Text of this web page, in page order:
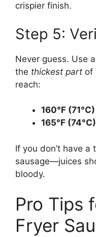
crispier finish.
Step 5:
Never guess. Use
the thickest part of
reach:
160°F (71°C)
165°F (74°C)
If you don’t have
sausage—juices
bloody.
Pro Tips
Fryer